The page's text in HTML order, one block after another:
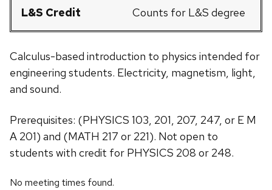
L&S Credit Counts for L&S degree
Calculus-based introduction to physics intended for
engineering students. Electricity, magnetism, light,
and sound.
Prerequisites: (PHYSICS 103, 201, 207, 247, or E M
A 201) and (MATH 217 or 221). Not open to
students with credit for PHYSICS 208 or 248.
No meeting times found.